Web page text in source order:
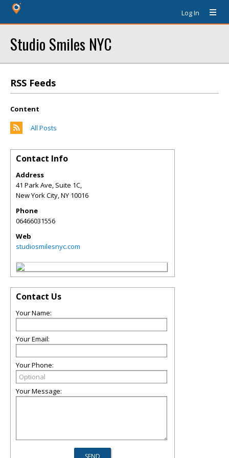
Log In
Studio Smiles NYC
RSS Feeds
Content
All Posts
Contact Info
Address
41 Park Ave, Suite 1C,
New York City,NY 10016
Phone
06466031556
Web
studiosmilesnyc.com
Contact Us
Your Name:
Your Email:
Your Phone:
Your Message: